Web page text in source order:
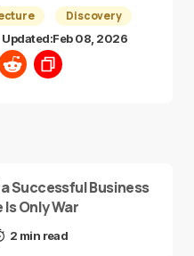
Discovery
Updated:Feb 08, 2026
Successful Business
Is Only War
2 min read